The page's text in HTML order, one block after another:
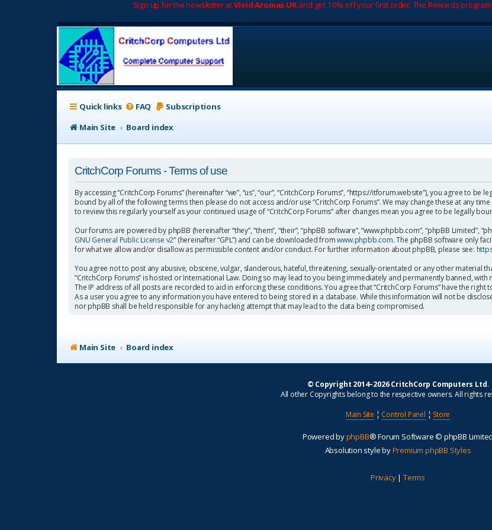
Sign up for the newsletter atVivid Aromas UKand get 10% off your first order. The Rewards
Quick links FAQ Subscriptions
Main Site
Board index
CritchCorp Forums - Terms of use
By accessing “CritchCorp Forums” (hereinafter “we”, “us”, “our”, “CritchCorp Forums”, “https://itforum.website”), you agree to
bound by all of the following terms then please do not access and/or use “CritchCorp Forums”. We may change these at any
to review this regularly yourself as your continued usage of “CritchCorp Forums” after changes mean you agree to be legally
Our forums are powered by phpBB (hereinafter “they”, “them”, “their”, “phpBB software”, “www.phpbb.com”, “phpBB Limited”,
GNU General Public License v2” (hereinafter “GPL”) and can be downloaded fromwww.phpbb.com. The phpBB software only
for what we allow and/or disallow as permissible content and/or conduct. For further information about phpBB, please see:
You agree not to post any abusive, obscene, vulgar, slanderous, hateful, threatening, sexually-orientated or any other material
“CritchCorp Forums” is hosted or International Law. Doing so may lead to you being immediately and permanently banned,
The IP address of all posts are recorded to aid in enforcing these conditions. You agree that “CritchCorp Forums” have the
As a user you agree to any information you have entered to being stored in a database. While this information will not be
nor phpBB shall be held responsible for any hacking attempt that may lead to the data being compromised.
Main Site Board index
© Copyright 2014–2026 CritchCorp Computers Ltd.
All other Copyrights belong to the respective owners. All rights
Main Site ¦ Control Panel ¦ Store
Powered byphpBB® Forum Software © phpBB Limited
Absolution style byPremium phpBB Styles
Privacy| Terms